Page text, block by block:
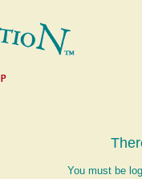
You must be